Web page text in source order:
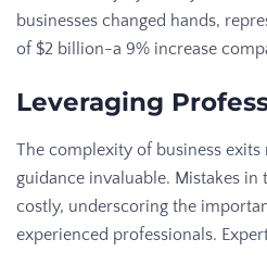
businesses changed hands,
of $2 billion-a 9% increase
Leveraging
The complexity of business exits
guidance invaluable. Mistakes in
costly, underscoring the
experienced professionals.